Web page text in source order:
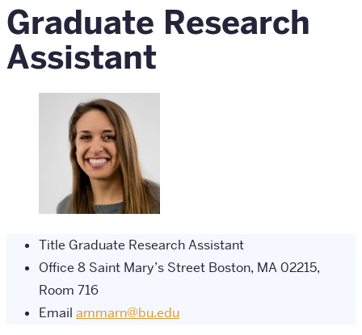
Graduate Research
Assistant
Title Graduate Research Assistant
Office 8 Saint Mary’s Street Boston, MA 02215,
Room 716
Email ammarn@bu.edu